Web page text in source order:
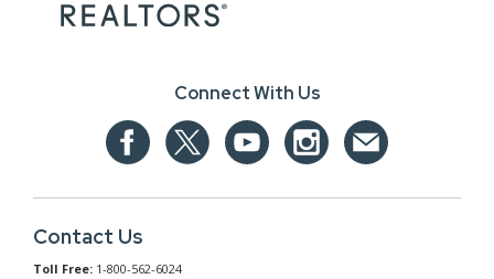
Connect With Us
Contact Us
Toll Free: 1-800-562-6024